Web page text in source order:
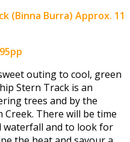
(Binna Burra) Approx. 11
outing to cool, green
Stern Track is an
trees and by the
There will be time
waterfall and to look for